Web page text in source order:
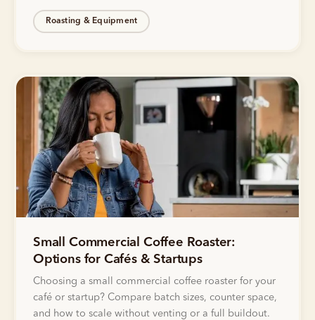
Roasting & Equipment
Small Commercial Coffee Roaster:
Options for Cafés & Startups
Choosing a small commercial coffee roaster for your
café or startup? Compare batch sizes, counter space,
and how to scale without venting or a full buildout.